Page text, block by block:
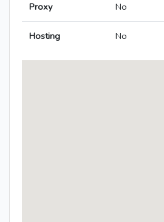
Proxy No
Hosting No